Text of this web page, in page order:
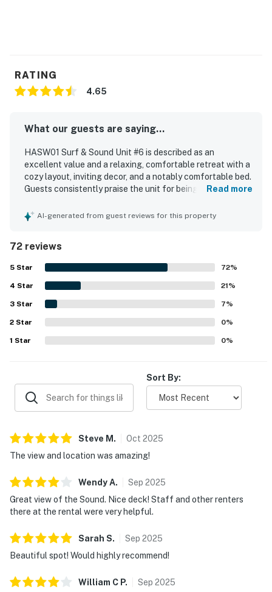
RATING
4.65
What our guests are saying...
HASW01 Surf & Sound Unit #6 is described as an
excellent value and a relaxing, comfortable retreat with a
cozy layout, inviting decor, and a notably comfortable bed.
Guests consistently praise the unit for being very clean,
that feel welcoming and homey. The property is especially
nearby dining, shopping, and the ferry. The soundfront
setting stands out, with breathtaking water views,
beautiful sunsets and sunrises, and a peaceful private
deck where guests loved to relax, dine, and watch birds
and dolphins. Guests also highlight the well-stocked
kitchen and thoughtful essentials provided, along with the
covered balcony, private dock, sound access, ample
parking, and a living area that had everything needed for
an easy stay.
Read more
AI-generated from guest reviews for this property
72 reviews
5 Star 72%
4 Star 21%
3 Star 7%
2 Star 0%
1 Star 0%
Sort By:
Steve M . Oct 2025
The view and location was amazing!
WendyA. Sep 2025
Great view of the Sound. Nice deck! Staff and other renters
there at the rental were very helpful.
Sarah S. Sep 2025
Beautiful spot! Would highly recommend!
William C P. Sep 2025